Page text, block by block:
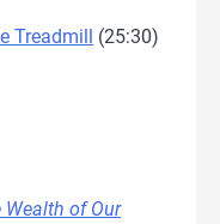
Treadmill (25:30)
Wealth of Our